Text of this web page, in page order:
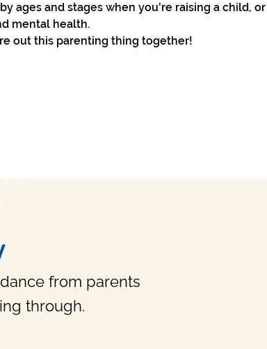
ages and stages when you're raising a child,
mental health.
out this parenting thing together!
from parents
through.